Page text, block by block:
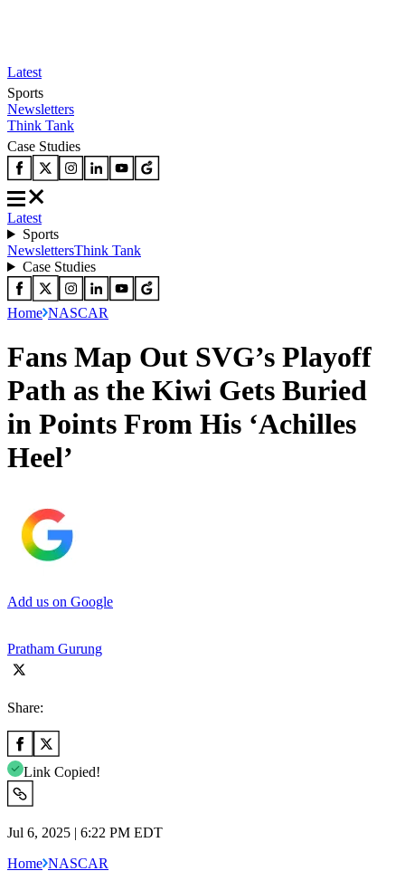
Latest
Sports
Newsletters
Think Tank
Case Studies
Latest
Sports
NewslettersThink Tank
Case Studies
Home NASCAR
Fans Map Out SVG’s Playoff
Path as the Kiwi Gets Buried
in Points From His ‘Achilles
Heel’
Add us on Google
Pratham Gurung
Share:
Link Copied!
Jul 6, 2025 | 6:22 PM EDT
Home NASCAR